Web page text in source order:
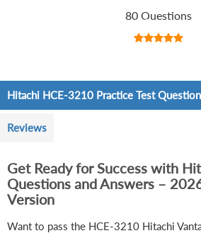
80 Questions
Hitachi HCE-3210 Practice Test
Reviews
Get Ready for Success with
Questions and Answers –
Version
Want to pass the HCE-3210 Hitachi